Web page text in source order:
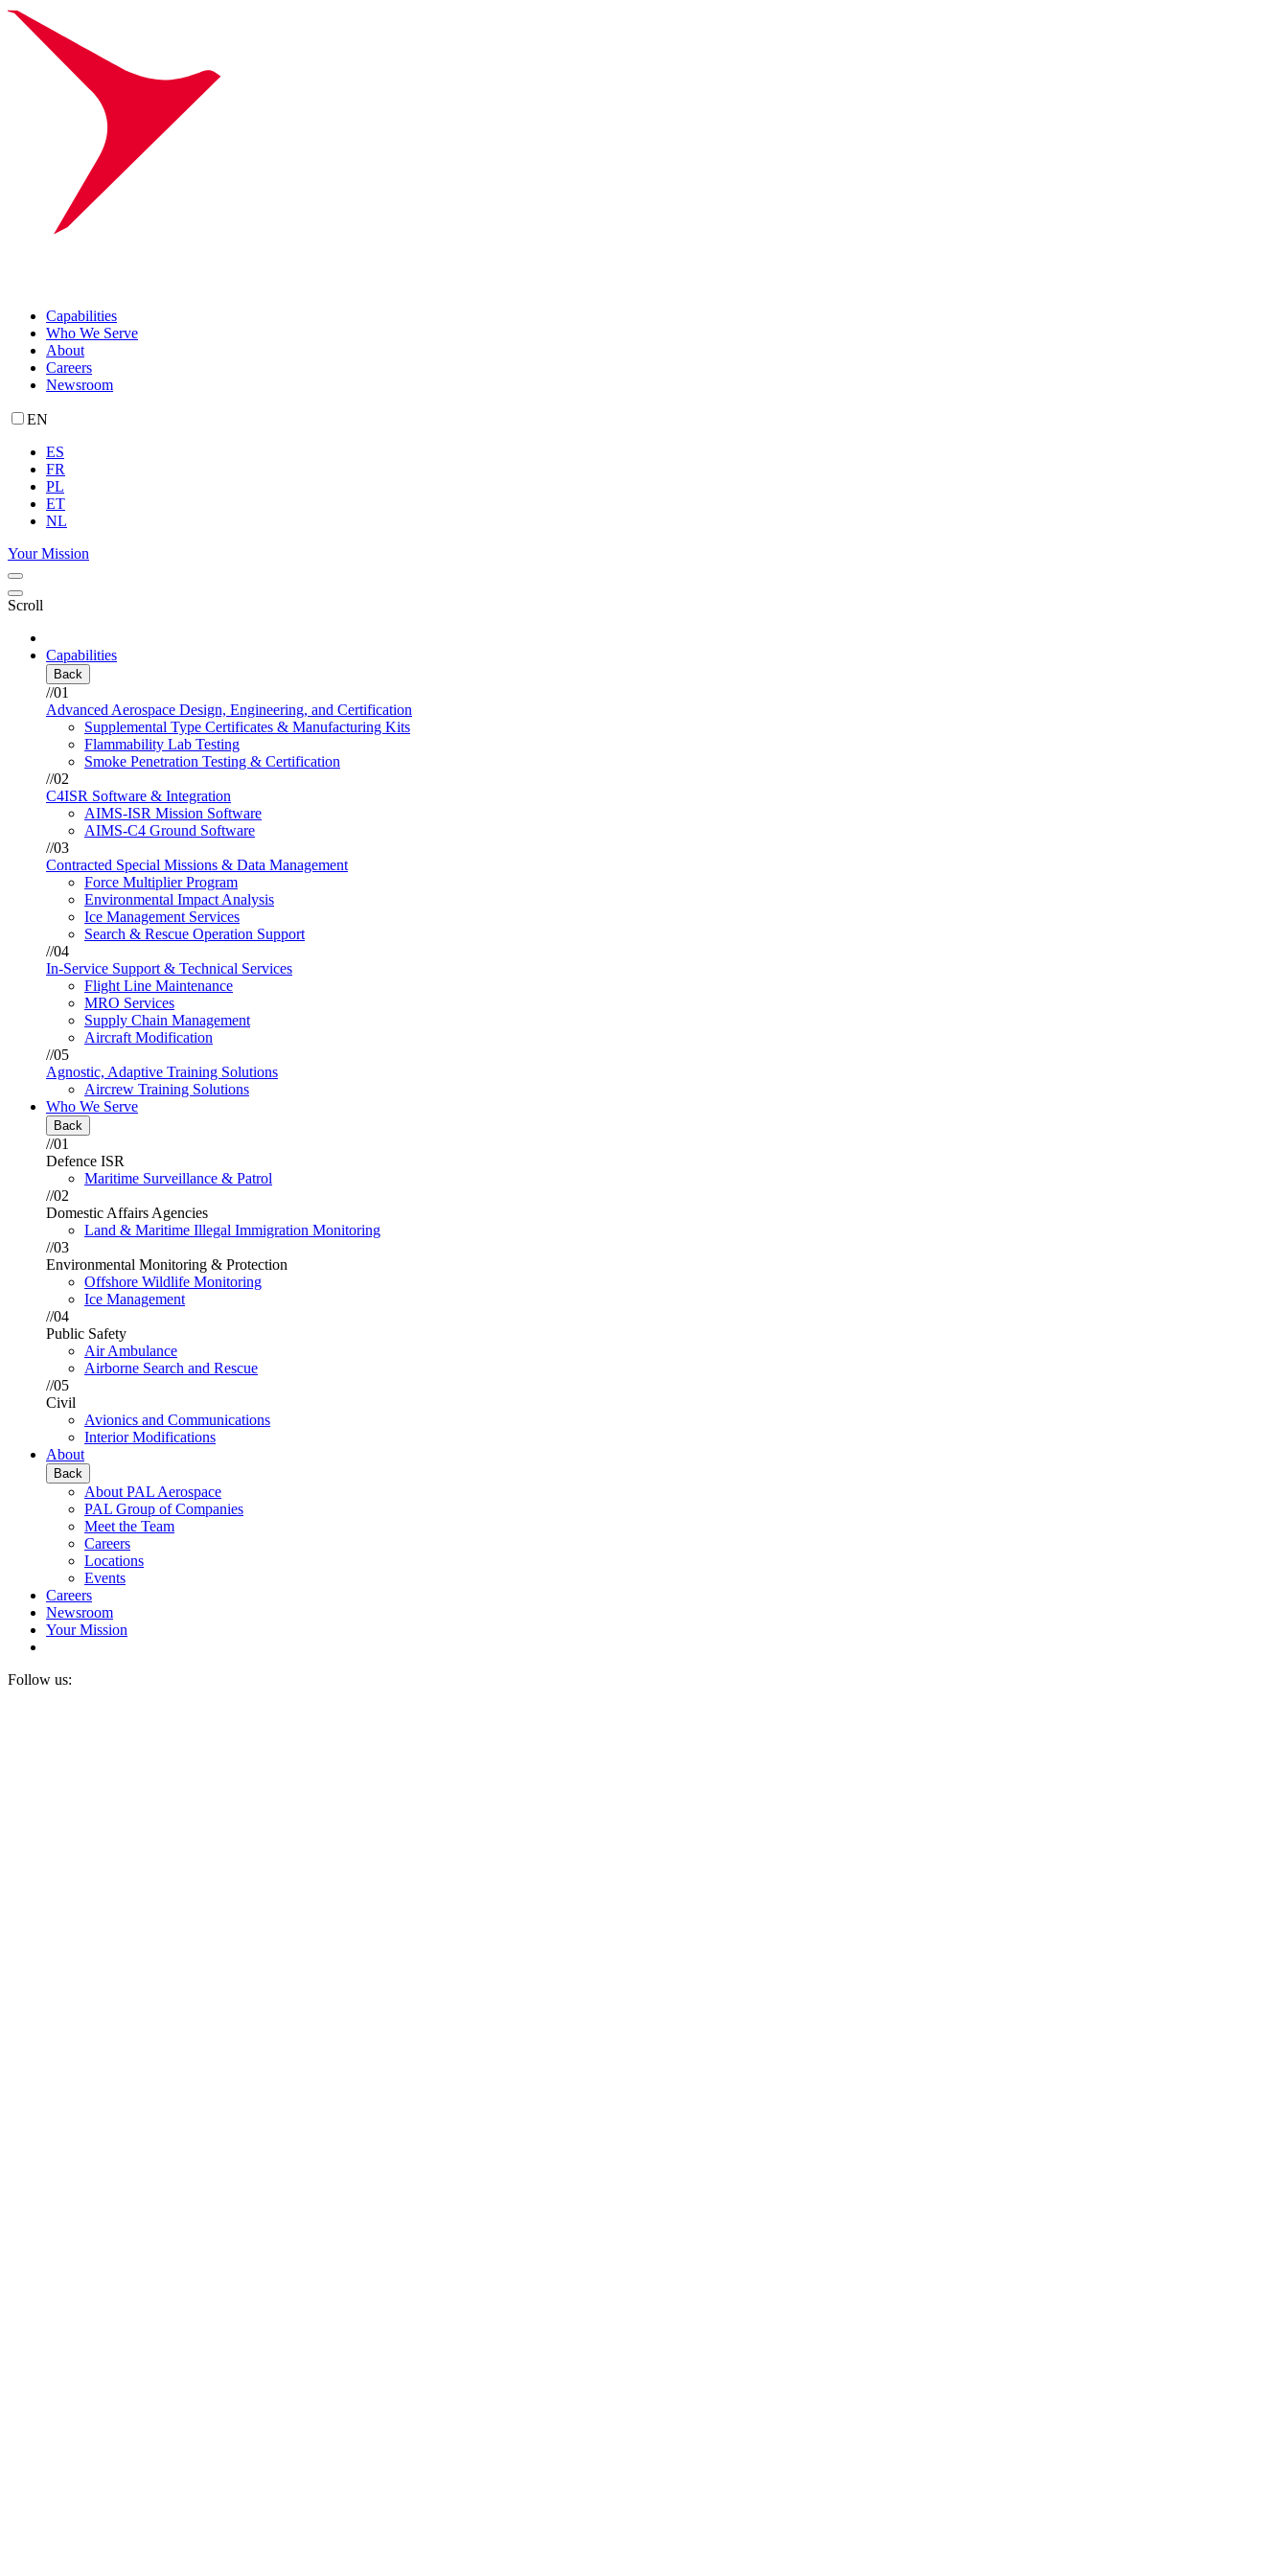
Capabilities
Who We Serve
About
Careers
Newsroom
EN
ES
FR
PL
ET
NL
Your Mission
Scroll
Capabilities
Back
//01
Advanced Aerospace Design, Engineering, and Certification
Supplemental Type Certificates & Manufacturing Kits
Flammability Lab Testing
Smoke Penetration Testing & Certification
//02
C4ISR Software & Integration
AIMS-ISR Mission Software
AIMS-C4 Ground Software
//03
Contracted Special Missions & Data Management
Force Multiplier Program
Environmental Impact Analysis
Ice Management Services
Search & Rescue Operation Support
//04
In-Service Support & Technical Services
Flight Line Maintenance
MRO Services
Supply Chain Management
Aircraft Modification
//05
Agnostic, Adaptive Training Solutions
Aircrew Training Solutions
Who We Serve
Back
//01
Defence ISR
Maritime Surveillance & Patrol
//02
Domestic Affairs Agencies
Land & Maritime Illegal Immigration Monitoring
//03
Environmental Monitoring & Protection
Offshore Wildlife Monitoring
Ice Management
//04
Public Safety
Air Ambulance
Airborne Search and Rescue
//05
Civil
Avionics and Communications
Interior Modifications
About
Back
About PAL Aerospace
PAL Group of Companies
Meet the Team
Careers
Locations
Events
Careers
Newsroom
Your Mission
Follow us: